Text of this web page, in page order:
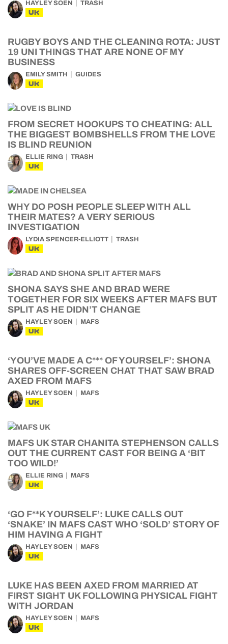
HAYLEY SOEN TRASH
UK
RUGBY BOYS AND THE CLEANING ROTA: JUST
19 UNI THINGS THAT ARE NONE OF MY
BUSINESS
EMILY SMITH GUIDES
UK
FROM SECRET HOOKUPS TO CHEATING: ALL
THE BIGGEST BOMBSHELLS FROM THE LOVE
IS BLIND REUNION
ELLIE RING TRASH
UK
WHY DO POSH PEOPLE SLEEP WITH ALL
THEIR MATES? A VERY SERIOUS
INVESTIGATION
LYDIA SPENCER-ELLIOTT TRASH
UK
SHONA SAYS SHE AND BRAD WERE
TOGETHER FOR SIX WEEKS AFTER MAFS BUT
SPLIT AS HE DIDN’T CHANGE
HAYLEY SOEN MAFS
UK
‘YOU’VE MADE A C*** OF YOURSELF’: SHONA
SHARES OFF-SCREEN CHAT THAT SAW BRAD
AXED FROM MAFS
HAYLEY SOEN MAFS
UK
MAFS UK STAR CHANITA STEPHENSON CALLS
OUT THE CURRENT CAST FOR BEING A ‘BIT
TOO WILD!’
ELLIE RING MAFS
UK
‘GO F**K YOURSELF’: LUKE CALLS OUT
‘SNAKE’ IN MAFS CAST WHO ‘SOLD’ STORY OF
HIM HAVING A FIGHT
HAYLEY SOEN MAFS
UK
LUKE HAS BEEN AXED FROM MARRIED AT
FIRST SIGHT UK FOLLOWING PHYSICAL FIGHT
WITH JORDAN
HAYLEY SOEN MAFS
UK